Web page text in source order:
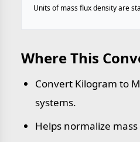
Units of mass flux density are
Where This
Convert Kilogram to
systems.
Helps normalize